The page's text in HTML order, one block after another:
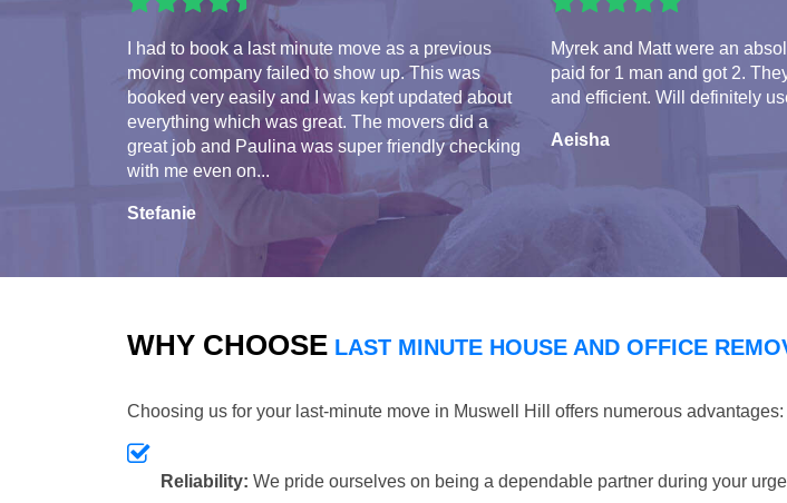
I had to book a last minute move as a previous
moving company failed to show up. This was
booked very easily and I was kept updated about
everything which was great. The movers did a
great job and Paulina was super friendly checking
with me even on...
Stefanie
Myrek and Matt were an
paid for 1 man and got 2.
and efficient. Will definitely
Aeisha
WHY CHOOSE LAST MINUTE HOUSE AND OFFICE
Choosing us for your last-minute move in Muswell Hill offers numerous advantages:
Reliability: We pride ourselves on being a dependable partner during your